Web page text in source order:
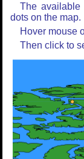
The available
dots on the map.
Hover mouse
Then click to